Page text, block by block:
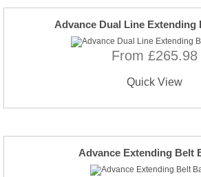
Advance Dual Line Extending
From £265.98
Quick View
Advance Extending Belt